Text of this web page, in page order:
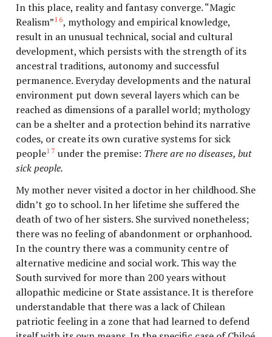
In this place, reality and fantasy converge. “Magic
Realism”16, mythology and empirical knowledge,
result in an unusual technical, social and cultural
development, which persists with the strength of its
ancestral traditions, autonomy and successful
permanence. Everyday developments and the natural
environment put down several layers which can be
reached as dimensions of a parallel world; mythology
can be a shelter and a protection behind its narrative
codes, or create its own curative systems for sick
people17 under the premise: There are no diseases, but
sick people.
My mother never visited a doctor in her childhood. She
didn’t go to school. In her lifetime she suffered the
death of two of her sisters. She survived nonetheless;
there was no feeling of abandonment or orphanhood.
In the country there was a community centre of
alternative medicine and social work. This way the
South survived for more than 200 years without
allopathic medicine or State assistance. It is therefore
understandable that there was a lack of Chilean
patriotic feeling in a zone that had learned to defend